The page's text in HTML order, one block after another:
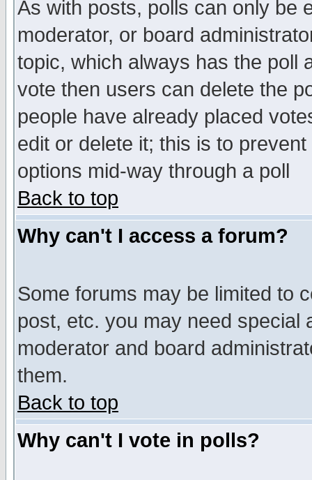
As with posts, polls can only be
moderator, or board
topic, which always has the poll
vote then users can delete the
people have already placed
edit or delete it; this is to
options mid-way through a poll
Back to top
Why can't I access a forum?
Some forums may be limited to
post, etc. you may need special
moderator and board
them.
Back to top
Why can't I vote in polls?